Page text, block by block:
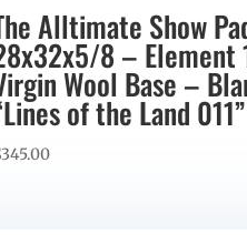
Alltimate Show
8 –
Wool Base –
of the Land 011”
345.00